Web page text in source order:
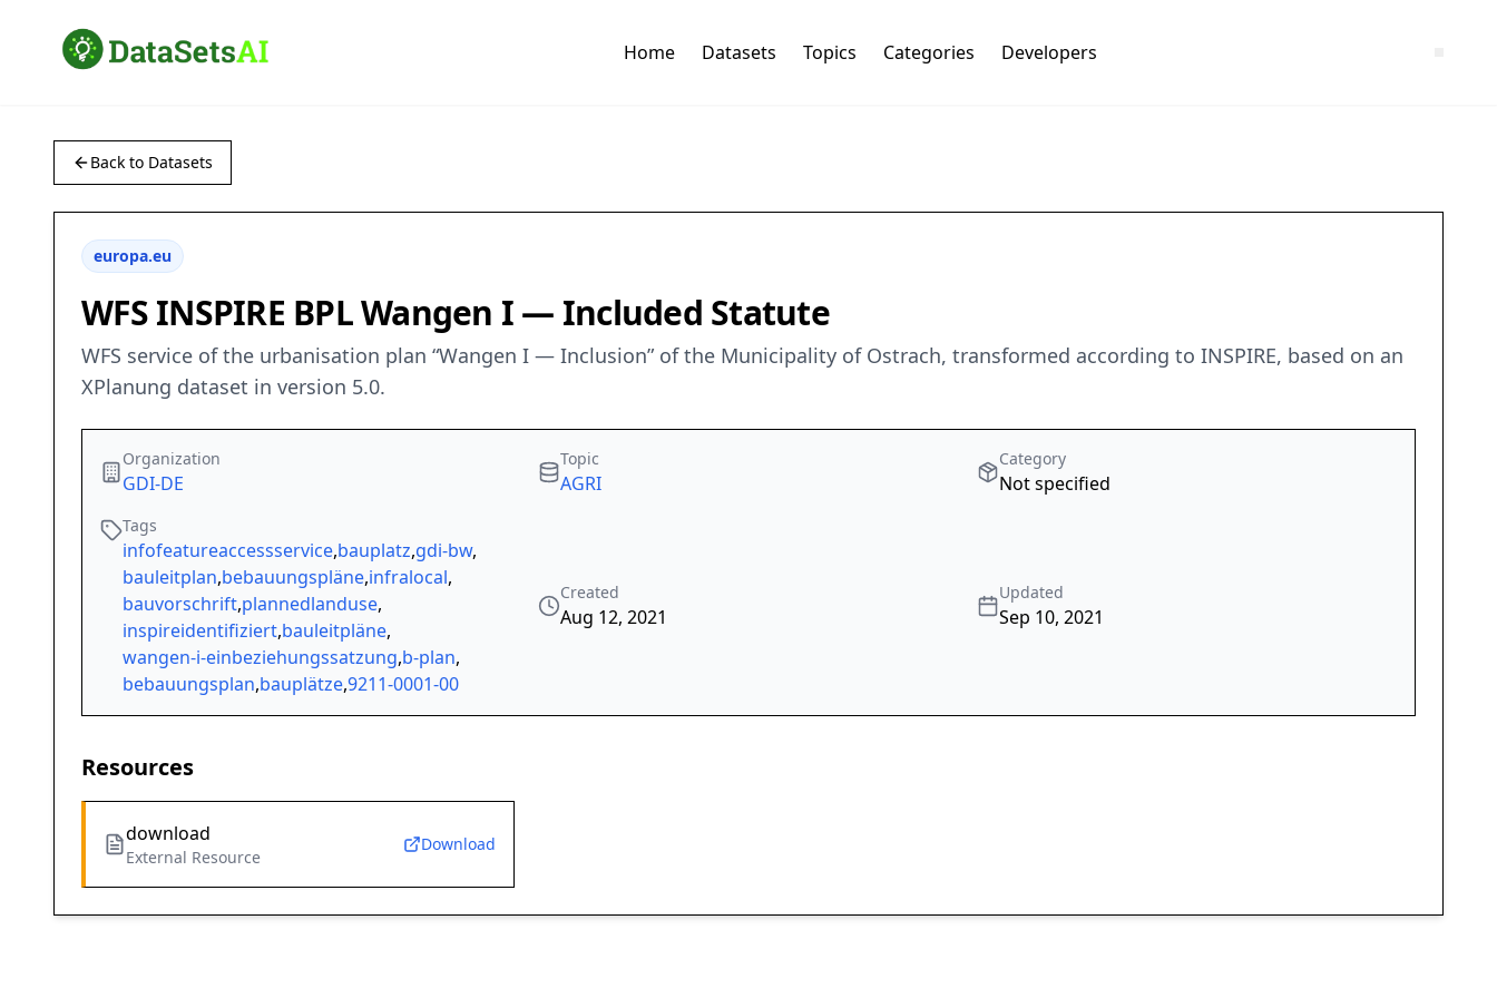
Home Datasets Topics Categories Developers
Back to Datasets
europa.eu
WFS INSPIRE BPL Wangen I — Included Statute
WFS service of the urbanisation plan “Wangen I — Inclusion” of the Municipality of Ostrach, transformed according to INSPIRE, based on an
XPlanung dataset in version 5.0.
Organization
GDI-DE
Topic
AGRI
Category
Not specified
Tags
infofeatureaccessservice,bauplatz,gdi-bw,
bauleitplan,bebauungspläne,infralocal,
bauvorschrift,plannedlanduse,
inspireidentifiziert,bauleitpläne,
wangen-i-einbeziehungssatzung,b-plan,
bebauungsplan,bauplätze,9211-0001-00
Created
Aug 12, 2021
Updated
Sep 10, 2021
Resources
download
External Resource
Download